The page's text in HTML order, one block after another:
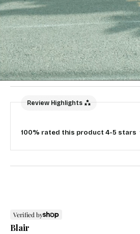
5.00
Based on 1 review
Write Review
Review Highlights
100% rated this product 4-5 stars
Verified by
Blair
New content loaded